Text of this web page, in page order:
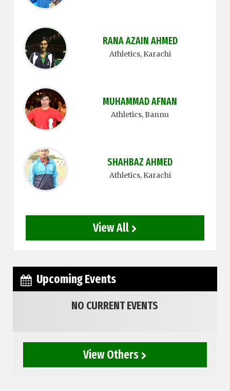
RANA AZAIN AHMED
Athletics, Karachi
MUHAMMAD AFNAN
Athletics, Bannu
SHAHBAZ AHMED
Athletics, Karachi
View All
Upcoming Events
NO CURRENT EVENTS
View Others